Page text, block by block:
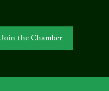
Join the Chamber